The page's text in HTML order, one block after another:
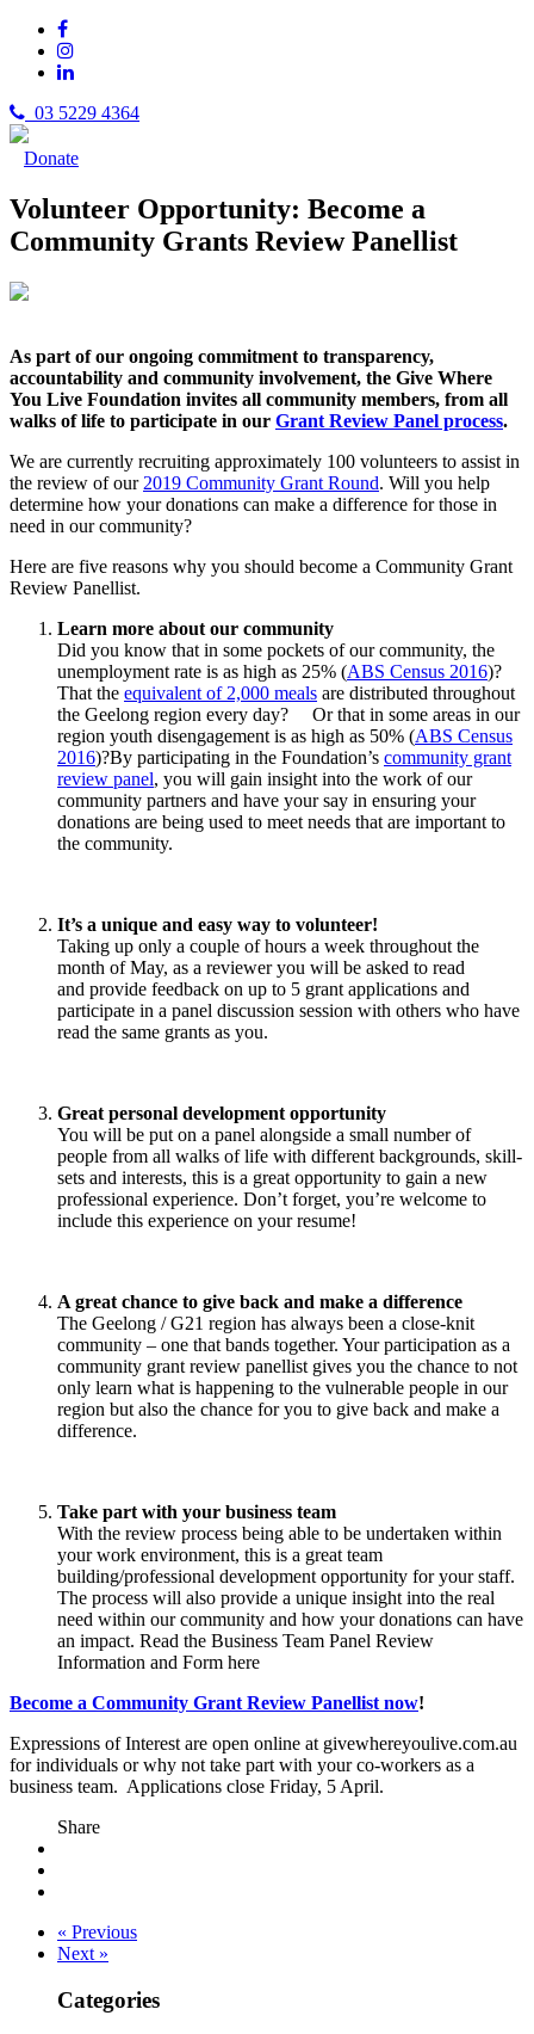
03 5229 4364
Donate
Volunteer Opportunity: Become a
Community Grants Review Panellist
As part of our ongoing commitment to transparency,
accountability and community involvement, the Give Where
You Live Foundation invites all community members, from all
walks of life to participate in our Grant Review Panel process.
We are currently recruiting approximately 100 volunteers to assist in
the review of our 2019 Community Grant Round. Will you help
determine how your donations can make a difference for those in
need in our community?
Here are five reasons why you should become a Community Grant
Review Panellist.
Learn more about our community
Did you know that in some pockets of our community, the
unemployment rate is as high as 25% (ABS Census 2016)?
That the equivalent of 2,000 meals are distributed throughout
the Geelong region every day? Or that in some areas in our
region youth disengagement is as high as 50% (ABS Census
2016)?By participating in the Foundation’s community grant
review panel, you will gain insight into the work of our
community partners and have your say in ensuring your
donations are being used to meet needs that are important to
the community.
It’s a unique and easy way to volunteer!
Taking up only a couple of hours a week throughout the
month of May, as a reviewer you will be asked to read
and provide feedback on up to 5 grant applications and
participate in a panel discussion session with others who have
read the same grants as you.
Great personal development opportunity
You will be put on a panel alongside a small number of
people from all walks of life with different backgrounds, skill-
sets and interests, this is a great opportunity to gain a new
professional experience. Don’t forget, you’re welcome to
include this experience on your resume!
A great chance to give back and make a difference
The Geelong / G21 region has always been a close-knit
community – one that bands together. Your participation as a
community grant review panellist gives you the chance to not
only learn what is happening to the vulnerable people in our
region but also the chance for you to give back and make a
difference.
Take part with your business team
With the review process being able to be undertaken within
your work environment, this is a great team
building/professional development opportunity for your staff.
The process will also provide a unique insight into the real
need within our community and how your donations can have
an impact. Read the Business Team Panel Review
Information and Form here
Become a Community Grant Review Panellist now!
Expressions of Interest are open online at givewhereyoulive.com.au
for individuals or why not take part with your co-workers as a
business team. Applications close Friday, 5 April.
Share
« Previous
Next »
Categories